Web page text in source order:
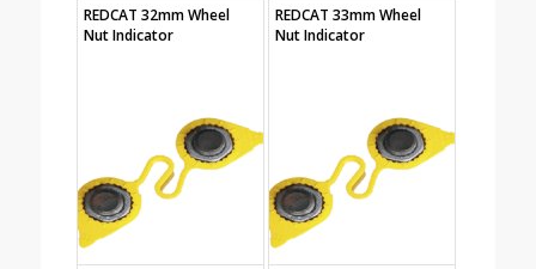
REDCAT 32mm Wheel
Nut Indicator
REDCAT 33mm Wheel
Nut Indicator